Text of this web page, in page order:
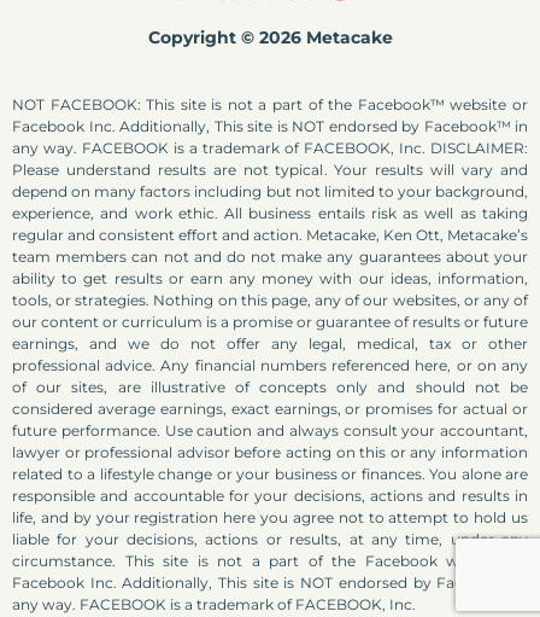
Copyright © 2026 Metacake
NOT FACEBOOK: This site is not a part of the Facebook™ website or
Facebook Inc. Additionally, This site is NOT endorsed by Facebook™ in
any way. FACEBOOK is a trademark of FACEBOOK, Inc. DISCLAIMER:
Please understand results are not typical. Your results will vary and
depend on many factors including but not limited to your background,
experience, and work ethic. All business entails risk as well as taking
regular and consistent effort and action. Metacake, Ken Ott, Metacake’s
team members can not and do not make any guarantees about your
ability to get results or earn any money with our ideas, information,
tools, or strategies. Nothing on this page, any of our websites, or any of
our content or curriculum is a promise or guarantee of results or future
earnings, and we do not offer any legal, medical, tax or other
professional advice. Any financial numbers referenced here, or on any
of our sites, are illustrative of concepts only and should not be
considered average earnings, exact earnings, or promises for actual or
future performance. Use caution and always consult your accountant,
lawyer or professional advisor before acting on this or any information
related to a lifestyle change or your business or finances. You alone are
responsible and accountable for your decisions, actions and results in
life, and by your registration here you agree not to attempt to hold us
liable for your decisions, actions or results, at any time, under any
circumstance. This site is not a part of the Facebook website or
Facebook Inc. Additionally, This site is NOT endorsed by Facebook in
any way. FACEBOOK is a trademark of FACEBOOK, Inc.